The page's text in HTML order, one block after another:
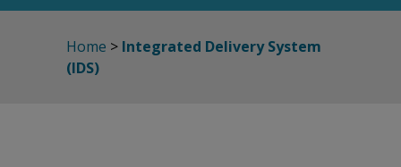
Home > Integrated Delivery System
(IDS)